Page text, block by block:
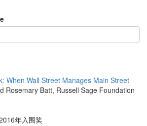
When Wall Street Manages Main Street
Rosemary Batt, Russell Sage Foundation
年入围奖